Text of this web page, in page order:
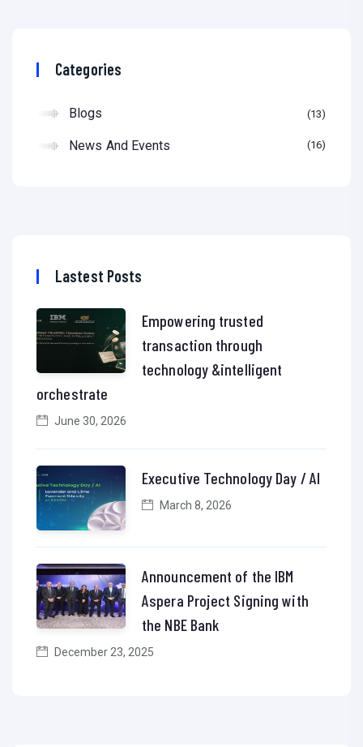
Categories
Blogs 13
News And Events 16
Lastest Posts
Empowering trusted
transaction through
technology &intelligent
orchestrate
June 30, 2026
Executive Technology Day / AI
March 8, 2026
Announcement of the IBM
Aspera Project Signing with
the NBE Bank
December 23, 2025